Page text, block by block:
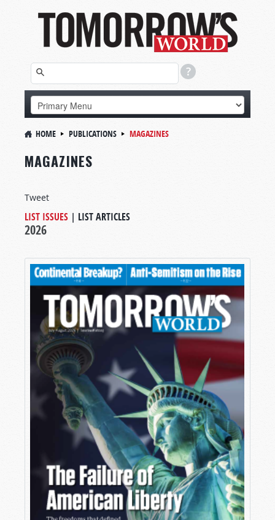
HOME PUBLICATIONS MAGAZINES
MAGAZINES
Tweet
LIST ISSUES | LIST ARTICLES
2026